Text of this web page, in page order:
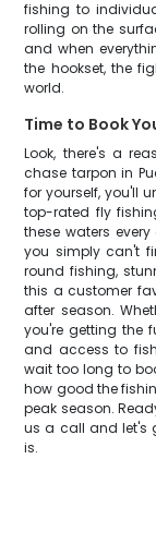
fishing to
rolling on the
and when
the hookset, the
world.
Time to Book
Look, there's a
chase tarpon in
for yourself, you'll
top-rated fly
these waters
you simply can't
round fishing,
this a customer
after season.
you're getting the
and access to
wait too long to
how good the
peak season.
us a call and let's
is.